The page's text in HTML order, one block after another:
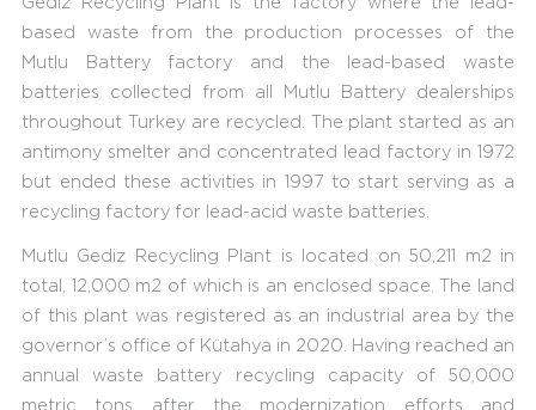
based waste from the production processes of the
Mutlu Battery factory and the lead-based waste
batteries collected from all Mutlu Battery dealerships
throughout Turkey are recycled. The plant started as an
antimony smelter and concentrated lead factory in 1972
but ended these activities in 1997 to start serving as a
recycling factory for lead-acid waste batteries.
Mutlu Gediz Recycling Plant is located on 50,211 m2 in
total, 12,000 m2 of which is an enclosed space. The land
of this plant was registered as an industrial area by the
governor’s office of Kütahya in 2020. Having reached an
annual waste battery recycling capacity of 50,000
metric tons after the modernization efforts and